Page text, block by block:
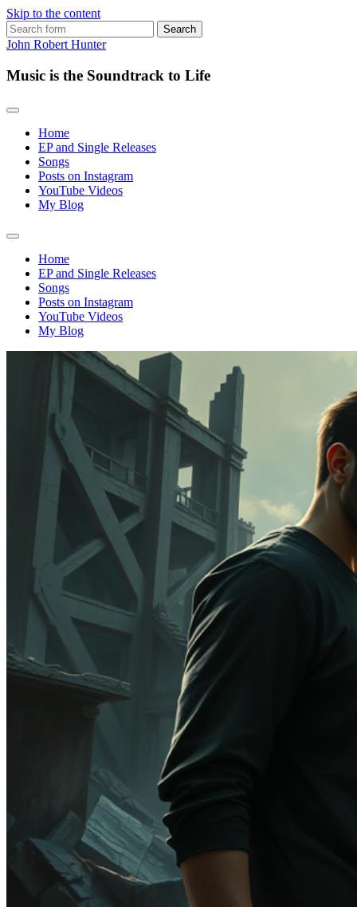
Skip to the content
Search
for:
John Robert Hunter
Music is the Soundtrack to Life
Home
EP and Single Releases
Songs
Posts on Instagram
YouTube Videos
My Blog
Toggle
search
field
Home
EP and Single Releases
Songs
Posts on Instagram
YouTube Videos
My Blog